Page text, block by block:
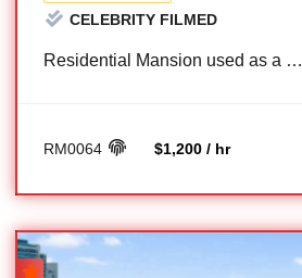
CELEBRITY FILMED
Residential Mansion used as a …
RM0064 $1,200 / hr